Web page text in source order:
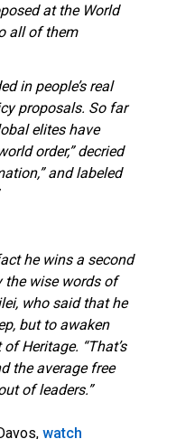
at the World
all of them
in people’s real
proposals. So far
elites have
order,” decried
and labeled
he wins a second
the wise words of
who said that he
but to awaken
Heritage. “That’s
the average free
of leaders.”
watch
on Nearly All